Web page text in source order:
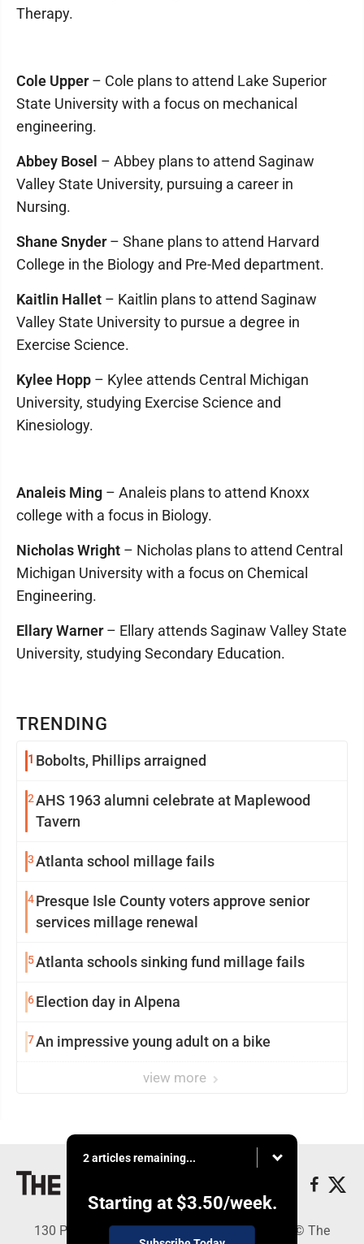
TRENDING
1 Bobolts, Phillips arraigned
2AHS 1963 alumni celebrate at Maplewood
Tavern
3Atlanta school millage fails
4Presque Isle County voters approve senior
services millage renewal
5Atlanta schools sinking fund millage fails
6Election day in Alpena
7An impressive young adult on a bike
view more
Therapy.
Cole Upper– Cole plans to attend Lake Superior
State University with a focus on mechanical
engineering.
Abbey Bosel – Abbey plans to attend Saginaw
Valley State University, pursuing a career in
Nursing.
Shane Snyder– Shane plans to attend Harvard
College in the Biology and Pre-Med department.
Kaitlin Hallet – Kaitlin plans to attend Saginaw
Valley State University to pursue a degree in
Exercise Science.
Kylee Hopp – Kylee attends Central Michigan
University, studying Exercise Science and
Kinesiology.
Analeis Ming – Analeis plans to attend Knoxx
college with a focus in Biology.
Nicholas Wright – Nicholas plans to attend Central
Michigan University with a focus on Chemical
Engineering.
Ellary Warner– Ellary attends Saginaw Valley State
University, studying Secondary Education.
2 articles remaining...
Starting at $3.50/week.
130 Park Place, Alpena, MI 49707 - Copyright © The